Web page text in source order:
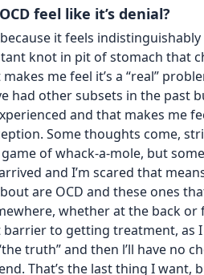
feel like it’s denial?
it feels indistinguishably
knot in pit of stomach that
me feel it’s a “real”
had other subsets in the past
and that makes me
Some thoughts come,
of whack-a-mole, but
and I’m scared that
are OCD and these ones
whether at the back
to getting treatment, as
truth” and then l’ll have no
That’s the last thing I want,